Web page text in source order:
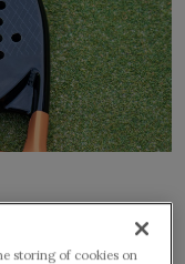
storing of cookies on